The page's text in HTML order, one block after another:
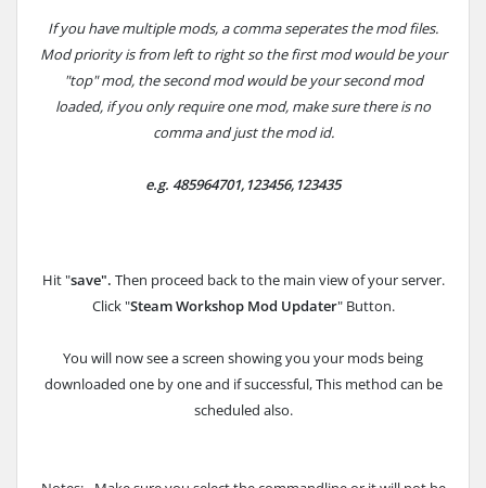
If you have multiple mods, a comma seperates the mod files.
Mod priority is from left to right so the first mod would be your
"top" mod, the second mod would be your second mod
loaded, if you only require one mod, make sure there is no
comma and just the mod id.
e.g. 485964701,123456,123435
Hit "save". Then proceed back to the main view of your server.
Click "Steam Workshop Mod Updater" Button.
You will now see a screen showing you your mods being
downloaded one by one and if successful, This method can be
scheduled also.